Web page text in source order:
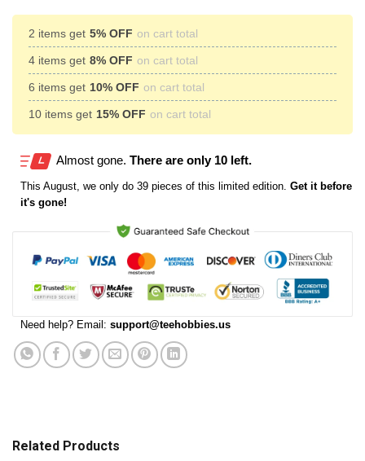
2 items get 5% OFF on cart total
4 items get 8% OFF on cart total
6 items get 10% OFF on cart total
10 items get 15% OFF on cart total
Almost gone. There are only 10 left.
This August , we only do 39 pieces of this limited edition. Get it before
it's gone!
Need help? Email: support@teehobbies.us
Related Products